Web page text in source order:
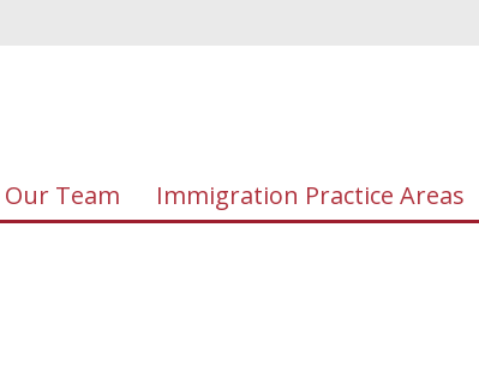
Our Team Immigration Practice Areas